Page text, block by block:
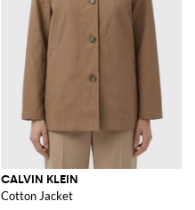
CALVIN KLEIN
Cotton Jacket